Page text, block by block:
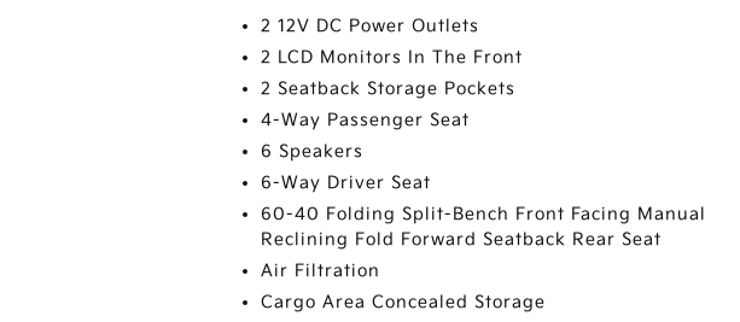
2 12V DC Power Outlets
2 LCD Monitors In The Front
2 Seatback Storage Pockets
4-Way Passenger Seat
6 Speakers
6-Way Driver Seat
60-40 Folding Split-Bench Front Facing Manual
Reclining Fold Forward Seatback Rear Seat
Air Filtration
Cargo Area Concealed Storage